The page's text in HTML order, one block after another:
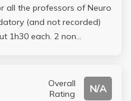
1h30 each. 2 non
if you needed a couple
The final was held
Overall
Rating
N/A